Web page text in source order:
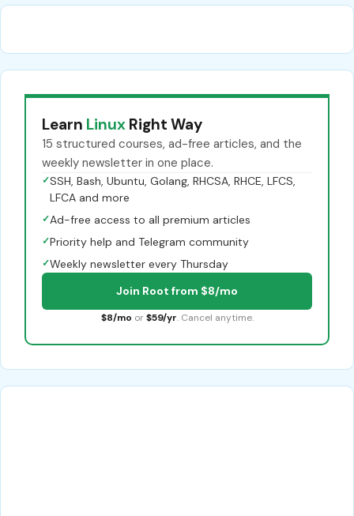
Learn Linux Right Way
15 structured courses, ad-free articles, and the
weekly newsletter in one place.
✓SSH, Bash, Ubuntu, Golang, RHCSA, RHCE, LFCS,
LFCA and more
✓Ad-free access to all premium articles
✓Priority help and Telegram community
✓Weekly newsletter every Thursday
Join Root from $8/mo
$8/mo or $59/yr. Cancel anytime.